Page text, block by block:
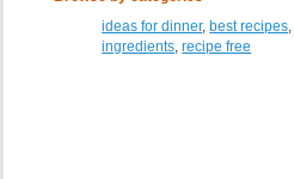
ideas for dinner,best recipes
ingredients ,recipe free